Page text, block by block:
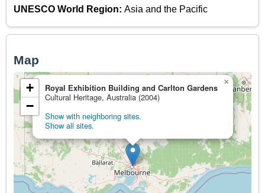
UNESCO World Region: Asia and the Pacific
Map
Royal Exhibition Building and Carlton Gardens
Cultural Heritage, Australia (2004)
Show with neighboring sites.
Show all sites.
×
+
−